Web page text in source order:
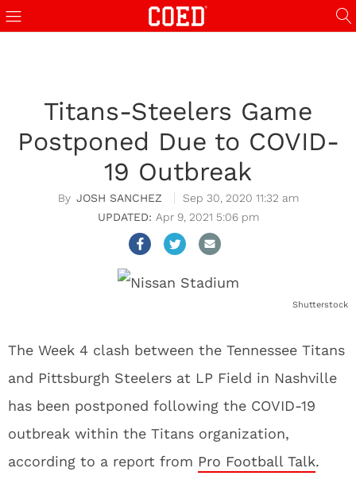
Titans-Steelers Game
Postponed Due to COVID-
19 Outbreak
JOSH SANCHEZ
Sep 30, 2020 11:32 am
Apr 9, 2021 5:06 pm
Shutterstock
The Week 4 clash between the Tennessee Titans
and Pittsburgh Steelers at LP Field in Nashville
has been postponed following the COVID-19
outbreak within the Titans organization,
according to a report from Pro Football Talk.